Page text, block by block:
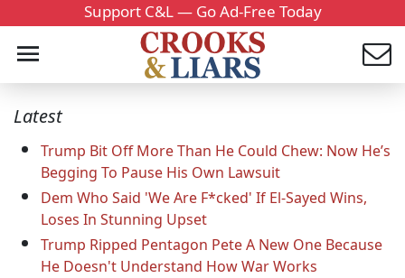
Support C&L — Go Ad-Free Today
Latest
Trump Bit Off More Than He Could Chew: Now He’s
Begging To Pause His Own Lawsuit
Dem Who Said 'We Are F*cked' If El-Sayed Wins,
Loses In Stunning Upset
Trump Ripped Pentagon Pete A New One Because
He Doesn't Understand How War Works